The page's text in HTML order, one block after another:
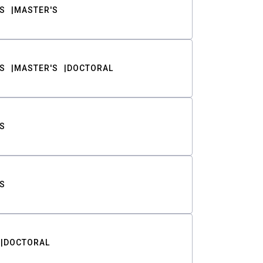
MASTER'S
MASTER'S DOCTORAL
DOCTORAL